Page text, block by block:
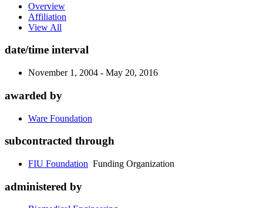
Overview
Affiliation
View All
date/time interval
November 1, 2004 - May 20, 2016
awarded by
Ware Foundation
subcontracted through
FIU Foundation Funding Organization
administered by